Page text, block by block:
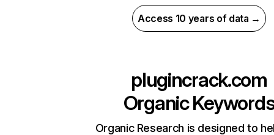
Access 10 years of data →
plugincrack.com
Organic
Organic Research is designed to